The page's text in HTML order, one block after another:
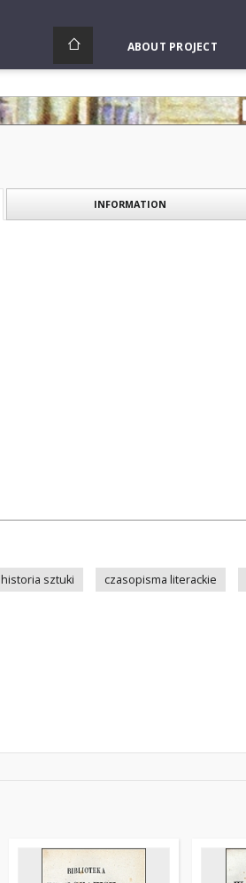
ABOUT PROJECT
INFORMATION
historia sztuki czasopisma literackie